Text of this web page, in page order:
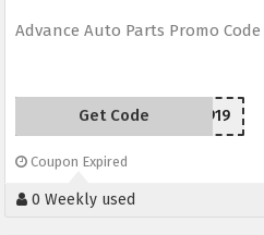
Advance Auto Parts Promo
SC150919
Get Code
Coupon Expired
0 Weekly used